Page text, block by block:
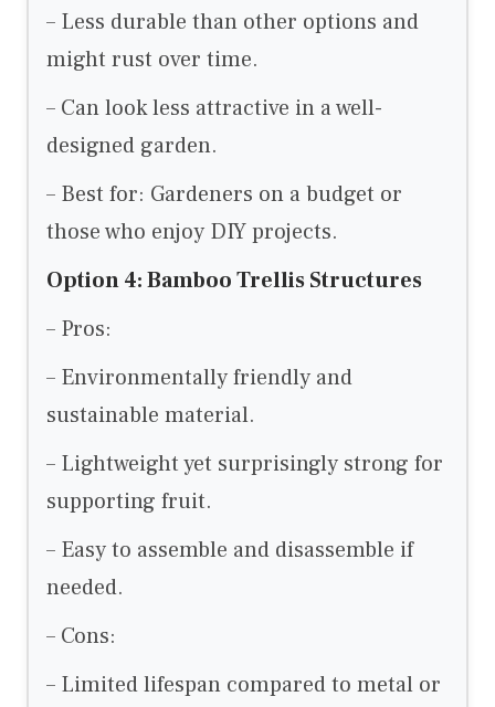
– Less durable than other options and
might rust over time.
– Can look less attractive in a well-
designed garden.
– Best for: Gardeners on a budget or
those who enjoy DIY projects.
Option 4: Bamboo Trellis Structures
– Pros:
– Environmentally friendly and
sustainable material.
– Lightweight yet surprisingly strong for
supporting fruit.
– Easy to assemble and disassemble if
needed.
– Cons:
– Limited lifespan compared to metal or